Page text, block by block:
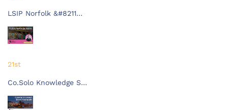
LSIP Norfolk &#8211…
21st
Co.Solo Knowledge S…